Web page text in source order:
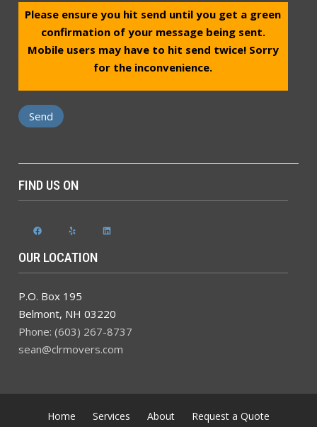
Please ensure you hit send until you get a green
confirmation of your message being sent.
Mobile users may have to hit send twice! Sorry
for the inconvenience.
FIND US ON
FacebookYelp LinkedIn
OUR LOCATION
P.O. Box 195
Belmont, NH 03220
Phone: (603) 267-8737
sean@clrmovers.com
Home Services About Request a Quote